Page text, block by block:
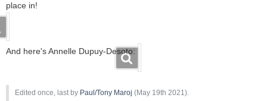
place in!
And here's Annelle Dupuy-Desoto:
Edited once, last by Paul/Tony Maroj (May 19th 2021).